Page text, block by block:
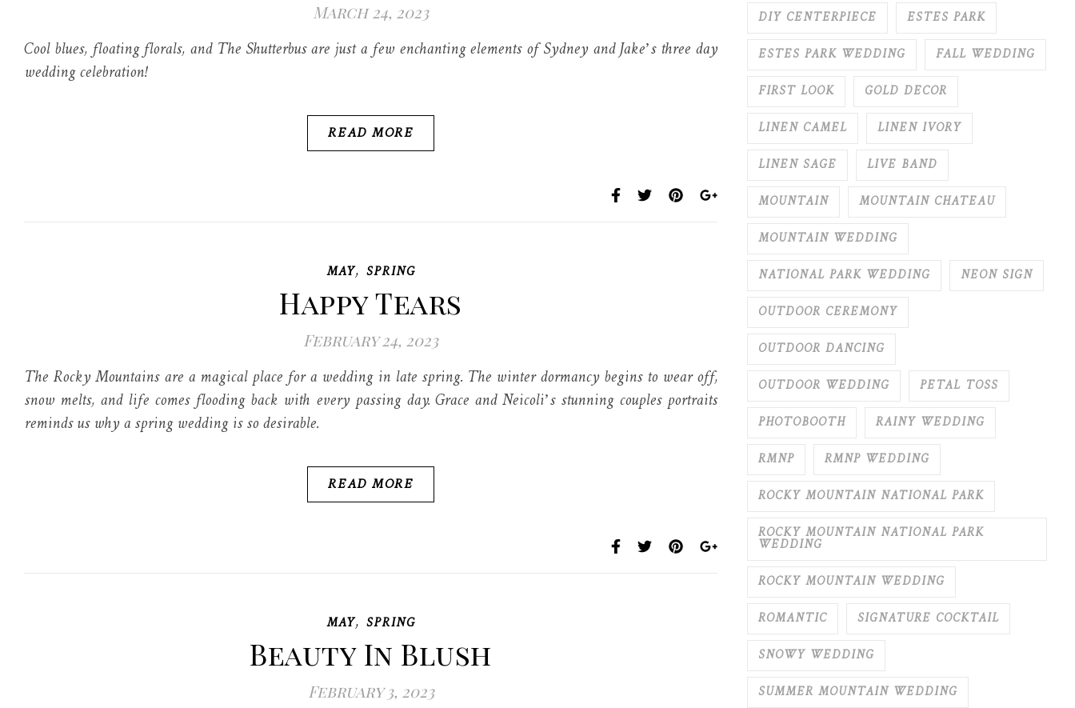
March 24, 2023
Cool blues, floating florals, and The Shutterbus are just a few enchanting elements of Sydney and Jake’s three day
wedding celebration!
READ MORE
MAY, SPRING
Happy Tears
February 24, 2023
The Rocky Mountains are a magical place for a wedding in late spring. The winter dormancy begins to wear off,
snow melts, and life comes flooding back with every passing day. Grace and Neicoli’s stunning couples portraits
reminds us why a spring wedding is so desirable.
READ MORE
MAY, SPRING
Beauty In Blush
February 3, 2023
DIY CENTERPIECE
ESTES PARK
ESTES PARK WEDDING
FALL WEDDING
FIRST LOOK
GOLD DECOR
LINEN CAMEL
LINEN IVORY
LINEN SAGE
LIVE BAND
MOUNTAIN
MOUNTAIN CHATEAU
MOUNTAIN WEDDING
NATIONAL PARK WEDDING
NEON SIGN
OUTDOOR CEREMONY
OUTDOOR DANCING
OUTDOOR WEDDING
PETAL TOSS
PHOTOBOOTH
RAINY WEDDING
RMNP
RMNP WEDDING
ROCKY MOUNTAIN NATIONAL PARK
ROCKY MOUNTAIN NATIONAL PARK
WEDDING
ROCKY MOUNTAIN WEDDING
ROMANTIC
SIGNATURE COCKTAIL
SNOWY WEDDING
SUMMER MOUNTAIN WEDDING